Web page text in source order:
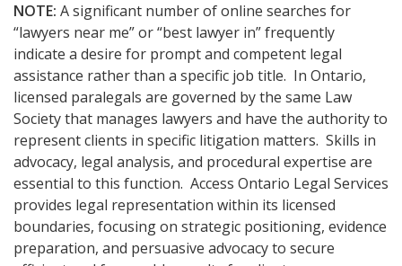
NOTE: A significant number of online searches for
“lawyers near me” or “best lawyer in” frequently
indicate a desire for prompt and competent legal
assistance rather than a specific job title. In Ontario,
licensed paralegals are governed by the same Law
Society that manages lawyers and have the authority to
represent clients in specific litigation matters. Skills in
advocacy, legal analysis, and procedural expertise are
essential to this function. Access Ontario Legal Services
provides legal representation within its licensed
boundaries, focusing on strategic positioning, evidence
preparation, and persuasive advocacy to secure